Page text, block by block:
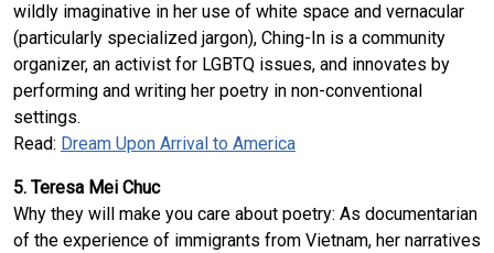
wildly imaginative in her use of white space and vernacular
(particularly specialized jargon), Ching-In is a community
organizer, an activist for LGBTQ issues, and innovates by
performing and writing her poetry in non-conventional
settings.
Read: Dream Upon Arrival to America
5. Teresa Mei Chuc
Why they will make you care about poetry: As documentarian
of the experience of immigrants from Vietnam, her narratives